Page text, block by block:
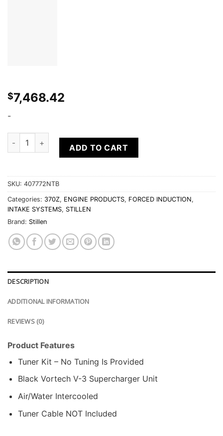
$7,468.42
-
2012-2018 Nissan 370Z [Z34] Nismo Supercharger - Tuner
ADD TO CART
SKU: 407772NTB
Categories: 370Z, ENGINE PRODUCTS, FORCED INDUCTION,
INTAKE SYSTEMS, STILLEN
Brand: Stillen
DESCRIPTION
ADDITIONAL INFORMATION
REVIEWS (0)
Product Features
Tuner Kit – No Tuning Is Provided
Black Vortech V-3 Supercharger Unit
Air/Water Intercooled
Tuner Cable NOT Included